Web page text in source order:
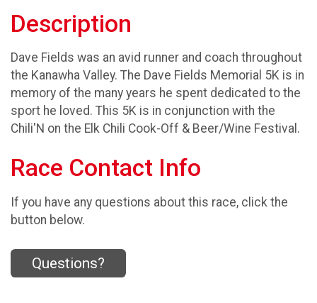
Description
Dave Fields was an avid runner and coach throughout
the Kanawha Valley. The Dave Fields Memorial 5K is in
memory of the many years he spent dedicated to the
sport he loved. This 5K is in conjunction with the
Chili'N on the Elk Chili Cook-Off & Beer/Wine Festival.
Race Contact Info
If you have any questions about this race, click the
button below.
Questions?